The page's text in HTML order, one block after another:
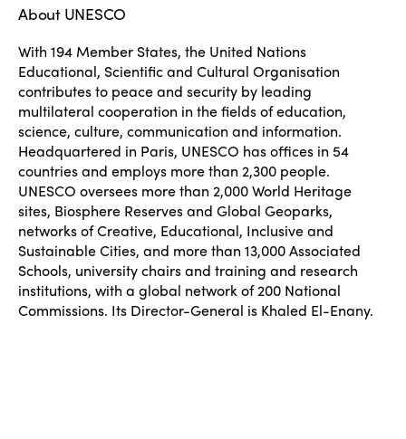
About UNESCO
With 194 Member States, the United Nations
Educational, Scientific and Cultural Organisation
contributes to peace and security by leading
multilateral cooperation in the fields of education,
science, culture, communication and information.
Headquartered in Paris, UNESCO has offices in 54
countries and employs more than 2,300 people.
UNESCO oversees more than 2,000 World Heritage
sites, Biosphere Reserves and Global Geoparks,
networks of Creative, Educational, Inclusive and
Sustainable Cities, and more than 13,000 Associated
Schools, university chairs and training and research
institutions, with a global network of 200 National
Commissions. Its Director-General is Khaled El-Enany.